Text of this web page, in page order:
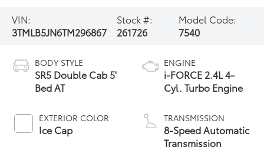
VIN:
3TMLB5JN6TM296867
Stock #:
261726
Model Code:
7540
BODY STYLE
SR5 Double Cab 5'
Bed AT
EXTERIOR COLOR
Ice Cap
ENGINE
i-FORCE 2.4L 4-
Cyl. Turbo Engine
TRANSMISSION
8-Speed Automatic
Transmission